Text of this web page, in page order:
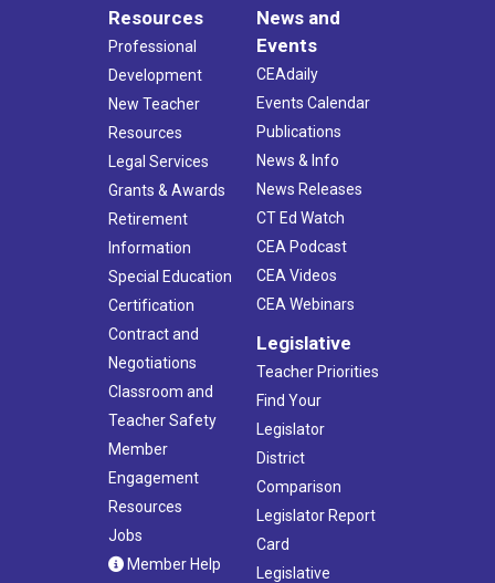
Resources
Professional
Development
New Teacher
Resources
Legal Services
Grants & Awards
Retirement
Information
Special Education
Certification
Contract and
Negotiations
Classroom and
Teacher Safety
Member
Engagement
Resources
Jobs
Member Help
News and
Events
CEAdaily
Events Calendar
Publications
News & Info
News Releases
CT Ed Watch
CEA Podcast
CEA Videos
CEA Webinars
Legislative
Teacher Priorities
Find Your
Legislator
District
Comparison
Legislator Report
Card
Legislative